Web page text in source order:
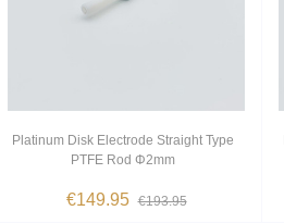
Platinum Disk Electrode Straight Type
PTFE Rod Φ2mm
€149.95 €193.95